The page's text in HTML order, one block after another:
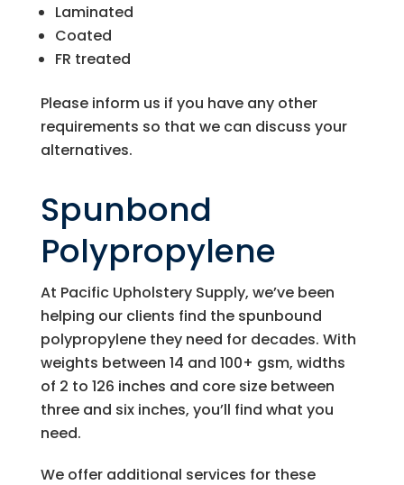
Laminated
Coated
FR treated
Please inform us if you have any other
requirements so that we can discuss your
alternatives.
Spunbond
Polypropylene
At Pacific Upholstery Supply, we’ve been
helping our clients find the spunbound
polypropylene they need for decades. With
weights between 14 and 100+ gsm, widths
of 2 to 126 inches and core size between
three and six inches, you’ll find what you
need.
We offer additional services for these